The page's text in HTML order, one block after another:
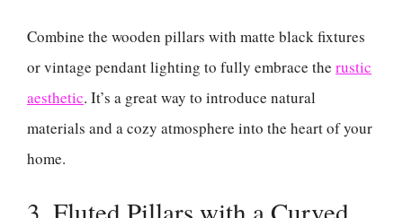
Combine the wooden pillars with matte black fixtures
or vintage pendant lighting to fully embrace the rustic
aesthetic. It’s a great way to introduce natural
materials and a cozy atmosphere into the heart of your
home.